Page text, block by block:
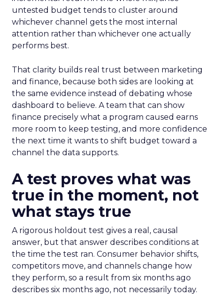
untested budget tends to cluster around
whichever channel gets the most internal
attention rather than whichever one actually
performs best.
That clarity builds real trust between marketing
and finance, because both sides are looking at
the same evidence instead of debating whose
dashboard to believe. A team that can show
finance precisely what a program caused earns
more room to keep testing, and more confidence
the next time it wants to shift budget toward a
channel the data supports.
A test proves what was
true in the moment, not
what stays true
A rigorous holdout test gives a real, causal
answer, but that answer describes conditions at
the time the test ran. Consumer behavior shifts,
competitors move, and channels change how
they perform, so a result from six months ago
describes six months ago, not necessarily today.